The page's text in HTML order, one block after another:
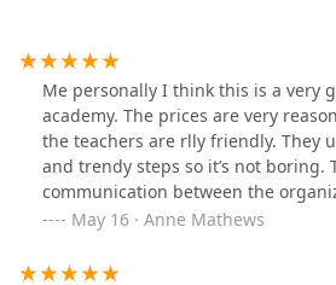
Me personally I think this is a very
academy. The prices are very
the teachers are rlly friendly. They
and trendy steps so it’s not boring.
communication between the
students/parents. Overall, it is just
May 16 · Anne Mathews